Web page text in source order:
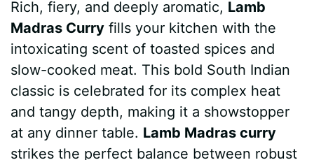
c
e
b
o
k
n
e
r
s
a
s
A
p
p
d
d
i
t
m
l
y
s
e
n
g
e
a
e
Rich, fiery, and deeply aromatic, Lamb
Madras Curry fills your kitchen with the
intoxicating scent of toasted spices and
slow-cooked meat. This bold South Indian
classic is celebrated for its complex heat
and tangy depth, making it a showstopper
at any dinner table. Lamb Madras curry
strikes the perfect balance between robust